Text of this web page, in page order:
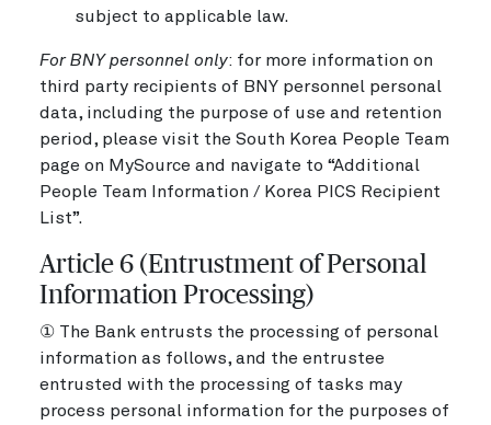
subject to applicable law.
For BNY personnel only: for more information on
third party recipients of BNY personnel personal
data, including the purpose of use and retention
period, please visit the South Korea People Team
page on MySource and navigate to “Additional
People Team Information / Korea PICS Recipient
List”.
Article 6 (Entrustment of Personal
Information Processing)
① The Bank entrusts the processing of personal
information as follows, and the entrustee
entrusted with the processing of tasks may
process personal information for the purposes of